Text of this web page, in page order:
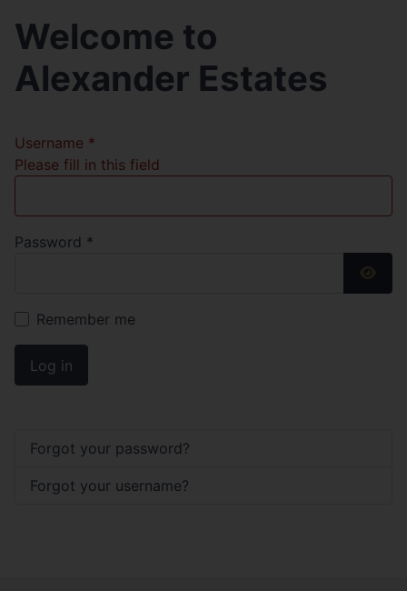
Welcome to
Alexander Estates
Username *
Please fill in this field
Password *
Remember me
Log in
Forgot your password?
Forgot your username?